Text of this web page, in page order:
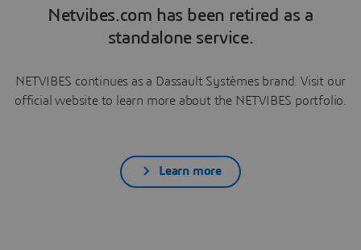
Netvibes.com has been retired as a
standalone service.
NETVIBES continues as a Dassault Systèmes brand. Visit our
official website to learn more about the NETVIBES portfolio.
Learn more